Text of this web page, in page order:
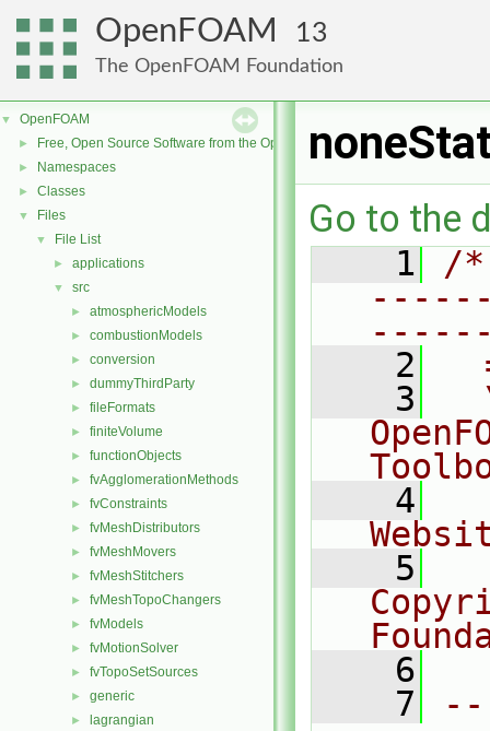
OpenFOAM 13
The OpenFOAM Foundation
▼ OpenFOAM
► Free, Open Source Software from the OpenFOAM Foundation
► Namespaces
► Classes
▼ Files
▼ File List
► applications
▼ src
► atmosphericModels
► combustionModels
► conversion
► dummyThirdParty
► fileFormats
► finiteVolume
► functionObjects
► fvAgglomerationMethods
► fvConstraints
► fvMeshDistributors
► fvMeshMovers
► fvMeshStitchers
► fvMeshTopoChangers
► fvModels
► fvMotionSolver
► fvTopoSetSources
► generic
► lagrangian
Go to the
    1
/
    2
    3
    4
    5
    6
    7